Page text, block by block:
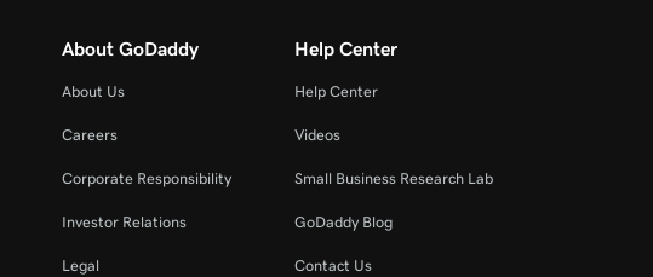
About GoDaddy
About Us
Careers
Corporate Responsibility
Investor Relations
Legal
Help Center
Help Center
Videos
Small Business Research Lab
GoDaddy Blog
Contact Us